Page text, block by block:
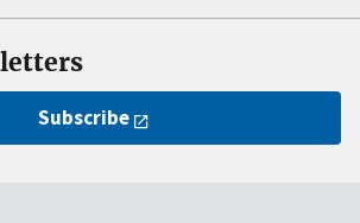
Subscribe